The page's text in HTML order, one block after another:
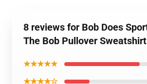
8 reviews for Bob Does
The Bob Pullover
★★★★★
★★★★☆